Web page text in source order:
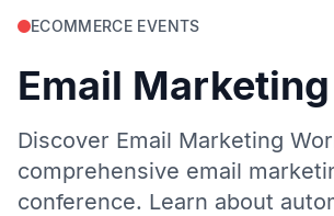
ECOMMERCE EVENTS
Email
Discover Email Marketing
comprehensive email
conference. Learn about